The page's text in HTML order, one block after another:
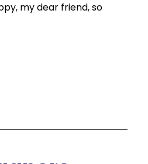
my dear friend, so